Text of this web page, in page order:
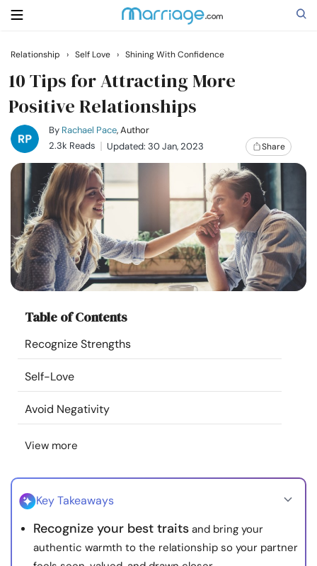
Search
Getting Married
Relationship
Family
Help
Courses
Resources
Community
Find a Therapist
Language
About Us Contact Us
© Copyright 2022. All Rights Reserved.
Relationship › Self Love › Shining With Confidence
10 Tips for Attracting More
Positive Relationships
By Rachael Pace, Author
2.3k Reads
Updated: 30 Jan, 2023 Share
Table of Contents
Recognize Strengths
Self-Love
Avoid Negativity
View more
Key Takeaways
Recognize your best traits and bring your
authentic warmth to the relationship so your partner